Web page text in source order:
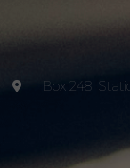
Box 248,